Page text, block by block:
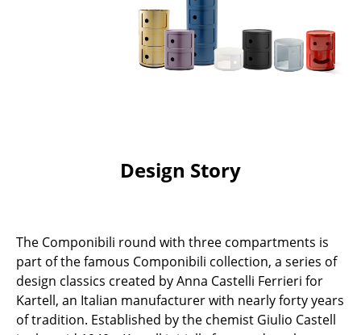
... all Beds
Accessories
Clocks
Design Story
The Componibili round with three compartments is
part of the famous Componibili collection, a series of
design classics created by Anna Castelli Ferrieri for
Kartell, an Italian manufacturer with nearly forty years
of tradition. Established by the chemist Giulio Castell